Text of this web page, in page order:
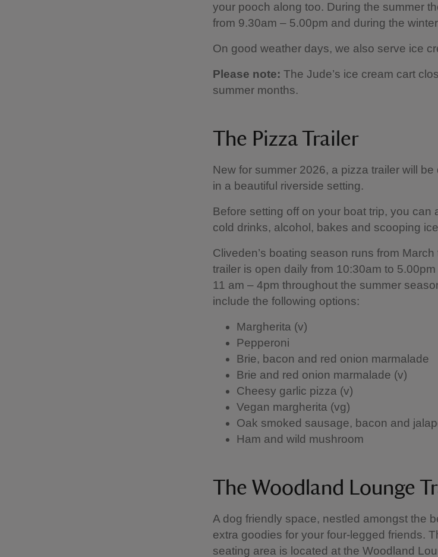
your pooch along too. During the summer
from 9.30am – 5.00pm and during the
On good weather days, we also serve ice
Please note: The Jude’s ice cream cart
summer months.
The Pizza Trailer
New for summer 2026, a pizza trailer will
in a beautiful riverside setting.
Before setting off on your boat trip, you can
cold drinks, alcohol, bakes and scooping
Cliveden’s boating season runs from
trailer is open daily from 10:30am to
11 am – 4pm throughout the summer
include the following options:
Margherita (v)
Pepperoni
Brie, bacon and red onion marmalade
Brie and red onion marmalade (v)
Cheesy garlic pizza (v)
Vegan margherita (vg)
Oak smoked sausage, bacon and
Ham and wild mushroom
The Woodland Lounge
A dog friendly space, nestled amongst the
extra goodies for your four-legged friends.
seating area is located at the Woodland